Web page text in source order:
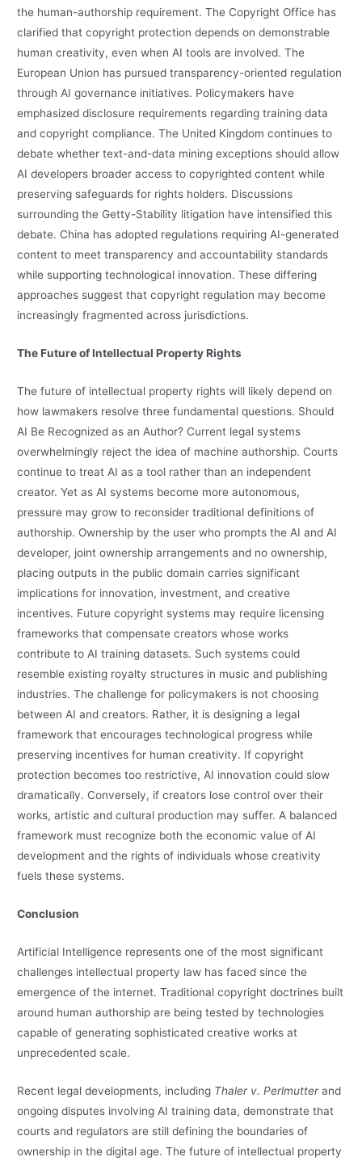
the human-authorship requirement. The Copyright Office has
clarified that copyright protection depends on demonstrable
human creativity, even when AI tools are involved. The
European Union has pursued transparency-oriented regulation
through AI governance initiatives. Policymakers have
emphasized disclosure requirements regarding training data
and copyright compliance. The United Kingdom continues to
debate whether text-and-data mining exceptions should allow
AI developers broader access to copyrighted content while
preserving safeguards for rights holders. Discussions
surrounding the Getty-Stability litigation have intensified this
debate. China has adopted regulations requiring AI-generated
content to meet transparency and accountability standards
while supporting technological innovation. These differing
approaches suggest that copyright regulation may become
increasingly fragmented across jurisdictions.
The Future of Intellectual Property Rights
The future of intellectual property rights will likely depend on
how lawmakers resolve three fundamental questions. Should
AI Be Recognized as an Author? Current legal systems
overwhelmingly reject the idea of machine authorship. Courts
continue to treat AI as a tool rather than an independent
creator. Yet as AI systems become more autonomous,
pressure may grow to reconsider traditional definitions of
authorship. Ownership by the user who prompts the AI and AI
developer, joint ownership arrangements and no ownership,
placing outputs in the public domain carries significant
implications for innovation, investment, and creative
incentives. Future copyright systems may require licensing
frameworks that compensate creators whose works
contribute to AI training datasets. Such systems could
resemble existing royalty structures in music and publishing
industries. The challenge for policymakers is not choosing
between AI and creators. Rather, it is designing a legal
framework that encourages technological progress while
preserving incentives for human creativity. If copyright
protection becomes too restrictive, AI innovation could slow
dramatically. Conversely, if creators lose control over their
works, artistic and cultural production may suffer. A balanced
framework must recognize both the economic value of AI
development and the rights of individuals whose creativity
fuels these systems.
Conclusion
Artificial Intelligence represents one of the most significant
challenges intellectual property law has faced since the
emergence of the internet. Traditional copyright doctrines built
around human authorship are being tested by technologies
capable of generating sophisticated creative works at
unprecedented scale.
Recent legal developments, including Thaler v. Perlmutterand
ongoing disputes involving AI training data, demonstrate that
courts and regulators are still defining the boundaries of
ownership in the digital age. The future of intellectual property